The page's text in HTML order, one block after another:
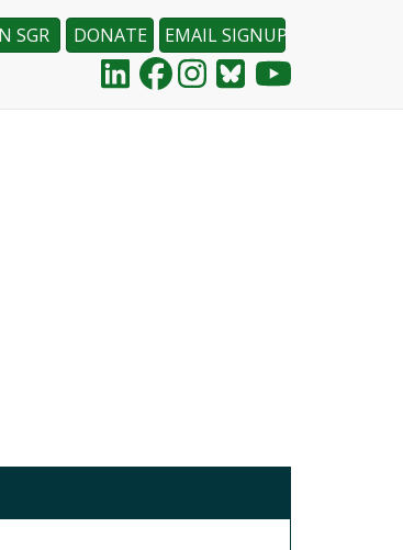
EMAIL SIGNUP
DONATE
SGR